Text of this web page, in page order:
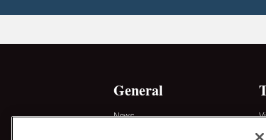
General
News